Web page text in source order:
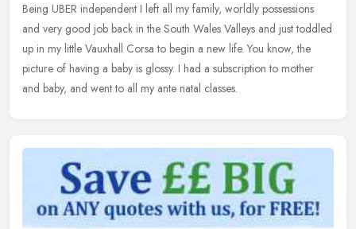
Being UBER independent I left all my family, worldly possessions
and very good job back in the South Wales Valleys and just toddled
up in my little Vauxhall Corsa to begin a new life. You know, the
picture of having a baby is glossy. I had a subscription to mother
and baby, and went to all my ante natal classes.